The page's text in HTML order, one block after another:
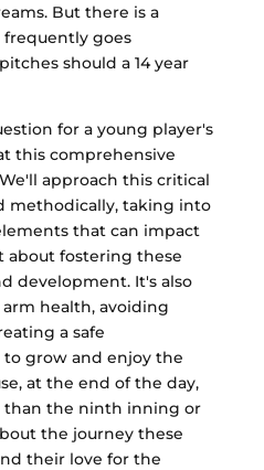
But there is a
goes
should a 14 year
for a young player's
this comprehensive
approach this critical
methodically, taking into
that can impact
about fostering these
development. It's also
health, avoiding
a safe
grow and enjoy the
at the end of the day,
than the ninth inning or
the journey these
their love for the